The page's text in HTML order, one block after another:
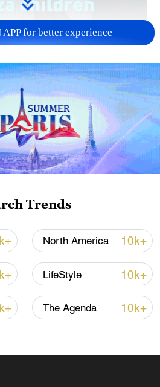
00:55
report alleges that
security forces
genocide, crimes
findings, calling the
accusing it of
The commission
committed grave
in Gaza.
for better experience
Trends
North America 10k+
LifeStyle 10k+
The Agenda 10k+